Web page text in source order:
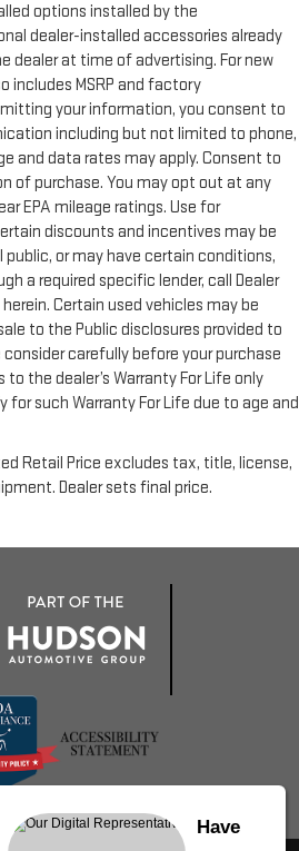
options installed by the
dealer-installed accessories already
dealer at time of advertising. For new
includes MSRP and factory
your information, you consent to
including but not limited to phone,
and data rates may apply. Consent to
of purchase. You may opt out at any
EPA mileage ratings. Use for
discounts and incentives may be
or may have certain conditions,
a required specific lender, call Dealer
Certain used vehicles may be
to the Public disclosures provided to
carefully before your purchase
the dealer’s Warranty For Life only
such Warranty For Life due to age and
Retail Price excludes tax, title, license,
Dealer sets final price.
Have